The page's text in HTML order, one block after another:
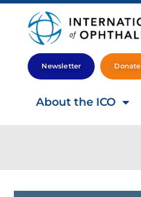
Newsletter Donate
About the ICO